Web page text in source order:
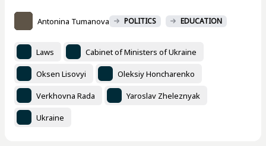
Antonina Tumanova POLITICS EDUCATION
Laws Cabinet of Ministers of Ukraine
Oksen Lisovyi Oleksiy Honcharenko
Verkhovna Rada Yaroslav Zheleznyak
Ukraine